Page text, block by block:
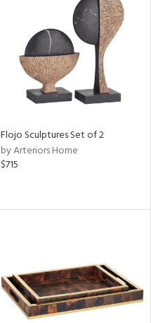
Flojo Sculptures Set of 2
by Arteriors Home
$715